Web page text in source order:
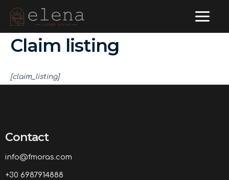
Skip
content
Main
Menu
Claim listing
[claim_listing]
Contact
info@fmoras.com
+30 6987914888